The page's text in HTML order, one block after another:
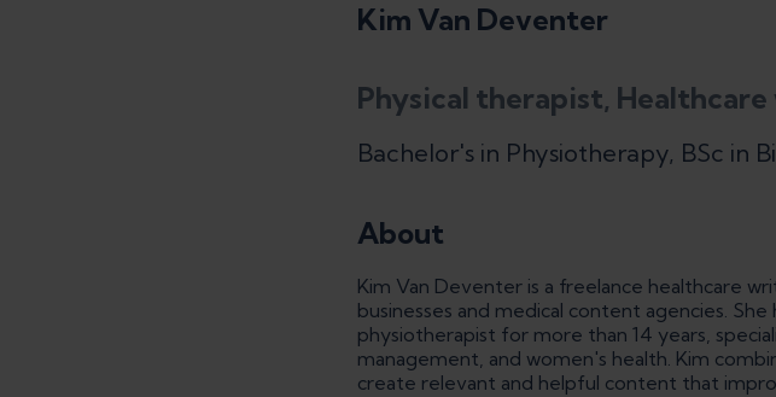
Kim Van Deventer
Physical therapist,
Bachelor's in Physiotherapy, BSc in
About
Kim Van Deventer is a freelance healthcare
businesses and medical content agencies.
physiotherapist for more than 14 years,
management, and women's health. Kim
create relevant and helpful content that